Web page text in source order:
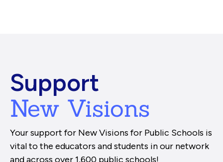
Support
New Visions
Your support for New Visions for Public Schools is
vital to the educators and students in our network
and across over 1,600 public schools!